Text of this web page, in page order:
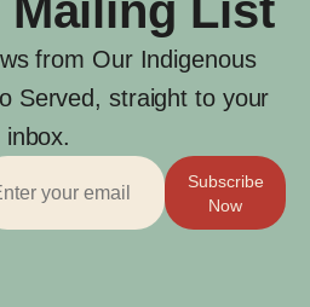
List
from Our Indigenous
Served, straight to your
inbox.
Subscribe
Now